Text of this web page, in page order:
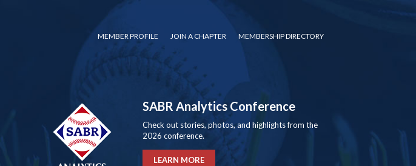
MEMBER PROFILE JOIN A CHAPTER MEMBERSHIP DIRECTORY
SABR Analytics Conference
Check out stories, photos, and highlights from the
2026 conference.
LEARN MORE